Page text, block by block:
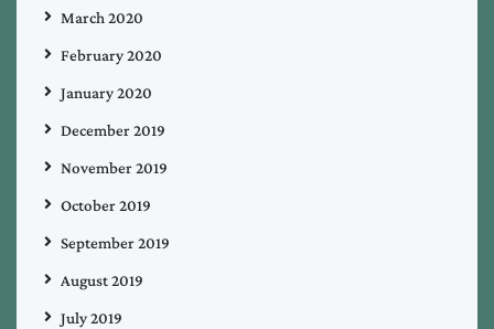
March 2020
February 2020
January 2020
December 2019
November 2019
October 2019
September 2019
August 2019
July 2019